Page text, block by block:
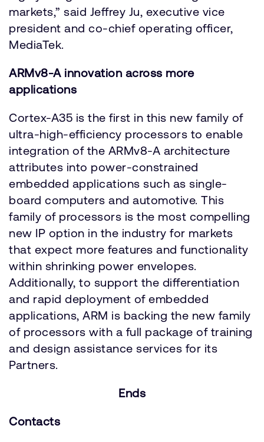
markets,” said Jeffrey Ju, executive vice
president and co-chief operating officer,
MediaTek.
ARMv8-A innovation across more
applications
Cortex-A35 is the first in this new family of
ultra-high-efficiency processors to enable
integration of the ARMv8-A architecture
attributes into power-constrained
embedded applications such as single-
board computers and automotive. This
family of processors is the most compelling
new IP option in the industry for markets
that expect more features and functionality
within shrinking power envelopes.
Additionally, to support the differentiation
and rapid deployment of embedded
applications, ARM is backing the new family
of processors with a full package of training
and design assistance services for its
Partners.
Ends
Contacts